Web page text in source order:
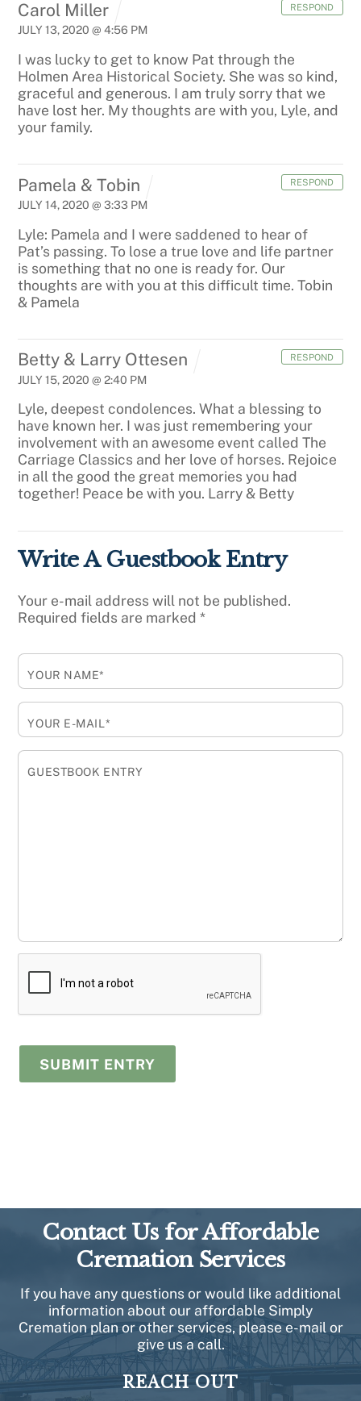
Carol Miller
JULY 13, 2020 @ 4:56 PM
I was lucky to get to know Pat through the
Holmen Area Historical Society. She was so kind,
graceful and generous. I am truly sorry that we
have lost her. My thoughts are with you, Lyle, and
your family.
RESPOND
Pamela & Tobin
JULY 14, 2020 @ 3:33 PM
Lyle: Pamela and I were saddened to hear of
Pat’s passing. To lose a true love and life partner
is something that no one is ready for. Our
thoughts are with you at this difficult time. Tobin
& Pamela
RESPOND
Betty & Larry Ottesen
JULY 15, 2020 @ 2:40 PM
Lyle, deepest condolences. What a blessing to
have known her. I was just remembering your
involvement with an awesome event called The
Carriage Classics and her love of horses. Rejoice
in all the good the great memories you had
together! Peace be with you. Larry & Betty
RESPOND
Write A Guestbook Entry
Your e-mail address will not be published.
Required fields are marked*
YOUR NAME*
YOUR E-MAIL*
GUESTBOOK ENTRY
Contact Us for Affordable
Cremation Services
If you have any questions or would like additional
information about our affordable Simply
Cremation plan or other services, please e-mail or
give us a call.
REACH OUT